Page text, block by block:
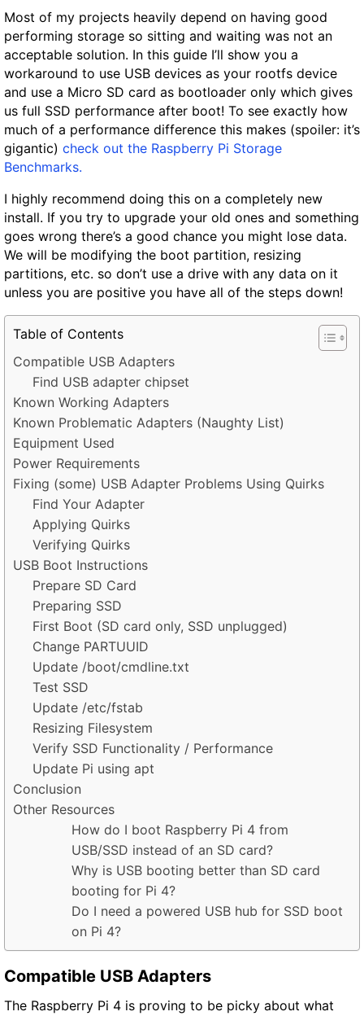
Most of my projects heavily depend on having good
performing storage so sitting and waiting was not an
acceptable solution. In this guide I’ll show you a
workaround to use USB devices as your rootfs device
and use a Micro SD card as bootloader only which gives
us full SSD performance after boot! To see exactly how
much of a performance difference this makes (spoiler: it’s
gigantic) check out the Raspberry Pi Storage
Benchmarks.
I highly recommend doing this on a completely new
install. If you try to upgrade your old ones and something
goes wrong there’s a good chance you might lose data.
We will be modifying the boot partition, resizing
partitions, etc. so don’t use a drive with any data on it
unless you are positive you have all of the steps down!
Table of Contents
Compatible USB Adapters
Find USB adapter chipset
Known Working Adapters
Known Problematic Adapters (Naughty List)
Equipment Used
Power Requirements
Fixing (some) USB Adapter Problems Using Quirks
Find Your Adapter
Applying Quirks
Verifying Quirks
USB Boot Instructions
Prepare SD Card
Preparing SSD
First Boot (SD card only, SSD unplugged)
Change PARTUUID
Update /boot/cmdline.txt
Test SSD
Update /etc/fstab
Resizing Filesystem
Verify SSD Functionality / Performance
Update Pi using apt
Conclusion
Other Resources
How do I boot Raspberry Pi 4 from
USB/SSD instead of an SD card?
Why is USB booting better than SD card
booting for Pi 4?
Do I need a powered USB hub for SSD boot
on Pi 4?
Compatible USB Adapters
The Raspberry Pi 4 is proving to be picky about what